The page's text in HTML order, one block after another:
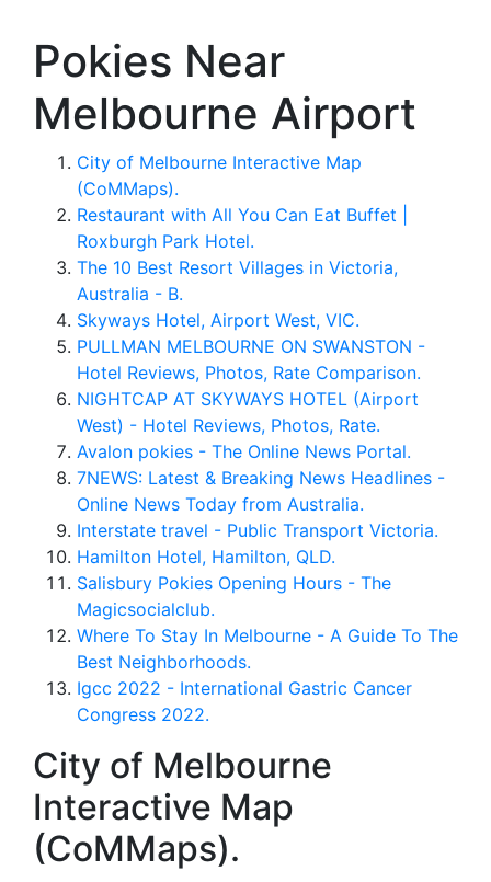
Pokies Near
Melbourne Airport
City of Melbourne Interactive Map
(CoMMaps).
Restaurant with All You Can Eat Buffet |
Roxburgh Park Hotel.
The 10 Best Resort Villages in Victoria,
Australia - B.
Skyways Hotel, Airport West, VIC.
PULLMAN MELBOURNE ON SWANSTON -
Hotel Reviews, Photos, Rate Comparison.
NIGHTCAP AT SKYWAYS HOTEL (Airport
West) - Hotel Reviews, Photos, Rate.
Avalon pokies - The Online News Portal.
7NEWS: Latest & Breaking News Headlines -
Online News Today from Australia.
Interstate travel - Public Transport Victoria.
Hamilton Hotel, Hamilton, QLD.
Salisbury Pokies Opening Hours - The
Magicsocialclub.
Where To Stay In Melbourne - A Guide To The
Best Neighborhoods.
Igcc 2022 - International Gastric Cancer
Congress 2022.
City of Melbourne
Interactive Map
(CoMMaps).